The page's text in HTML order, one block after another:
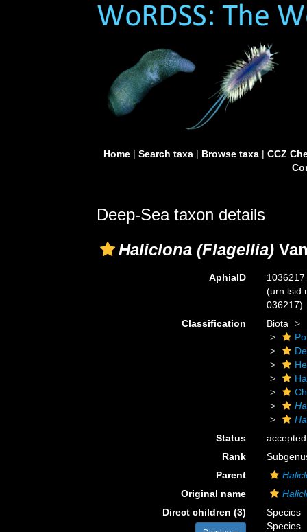
Home| Search taxa| Browse taxa| CCZ
Deep-Sea taxon details
Haliclona (Flagellia)
AphiaID
1036217
036217)
Classification
Biota
Status
accepted
Rank
Parent
Original name
Direct children (3)
Species
Species